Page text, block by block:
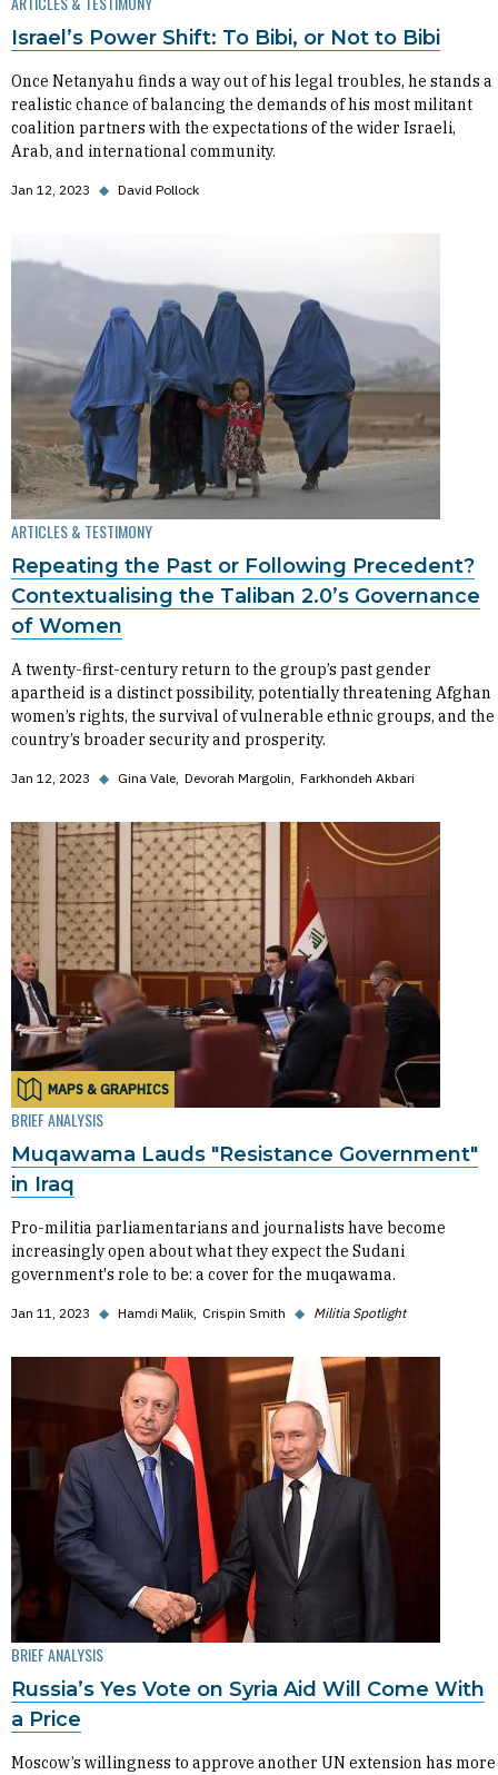
Israel’s Power Shift: To Bibi, or Not to Bibi
Once Netanyahu finds a way out of his legal troubles, he stands a
realistic chance of balancing the demands of his most militant
coalition partners with the expectations of the wider Israeli,
Arab, and international community.
Jan 12, 2023 ◆ David Pollock
ARTICLES & TESTIMONY
Repeating the Past or Following Precedent?
Contextualising the Taliban 2.0’s Governance
of Women
A twenty-first-century return to the group’s past gender
apartheid is a distinct possibility, potentially threatening Afghan
women’s rights, the survival of vulnerable ethnic groups, and the
country’s broader security and prosperity.
Jan 12, 2023 ◆ Gina Vale Devorah Margolin Farkhondeh Akbari
MAPS & GRAPHICS
BRIEF ANALYSIS
Muqawama Lauds "Resistance Government"
in Iraq
Pro-militia parliamentarians and journalists have become
increasingly open about what they expect the Sudani
government's role to be: a cover for the muqawama.
Jan 11, 2023 ◆ Hamdi Malik Crispin Smith ◆ Militia Spotlight
BRIEF ANALYSIS
Russia’s Yes Vote on Syria Aid Will Come With
a Price
Moscow’s willingness to approve another UN extension has more